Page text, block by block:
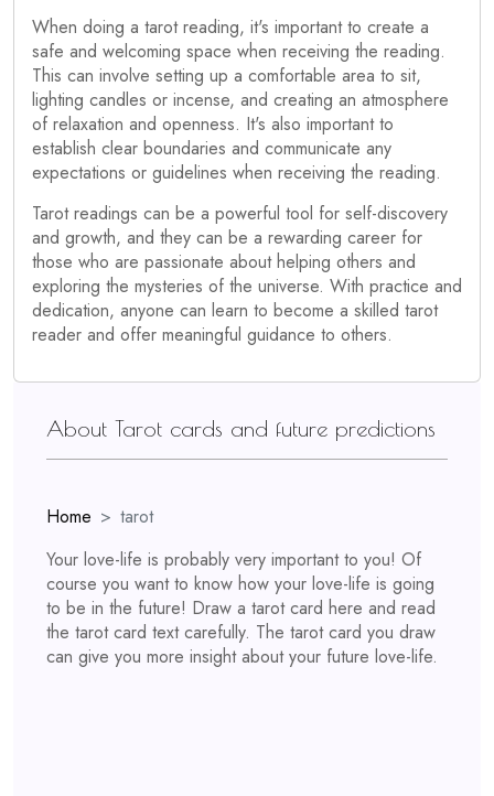
When doing a tarot reading, it's important to create a
safe and welcoming space when receiving the reading.
This can involve setting up a comfortable area to sit,
lighting candles or incense, and creating an atmosphere
of relaxation and openness. It's also important to
establish clear boundaries and communicate any
expectations or guidelines when receiving the reading.
Tarot readings can be a powerful tool for self-discovery
and growth, and they can be a rewarding career for
those who are passionate about helping others and
exploring the mysteries of the universe. With practice and
dedication, anyone can learn to become a skilled tarot
reader and offer meaningful guidance to others.
About Tarot cards and future predictions
Home
tarot
Your love-life is probably very important to you! Of
course you want to know how your love-life is going
to be in the future! Draw a tarot card here and read
the tarot card text carefully. The tarot card you draw
can give you more insight about your future love-life.